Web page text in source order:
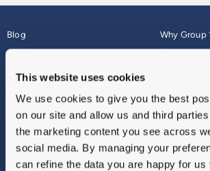
This website uses cookies
We use cookies to give you the best
on our site and allow us and third
the marketing content you see across
social media. By managing your
can refine the data you are happy for us
Blog
About
Why Group
Finance
Vulnerable Customers
Modern Slavery
Gender Pay Gap Report
Sitemap